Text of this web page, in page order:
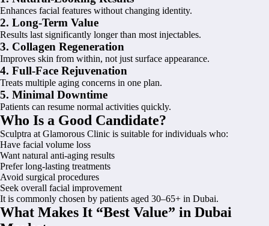
Enhances facial features without changing identity.
2. Long-Term Value
Results last significantly longer than most injectables.
3. Collagen Regeneration
Improves skin from within, not just surface appearance.
4. Full-Face Rejuvenation
Treats multiple aging concerns in one plan.
5. Minimal Downtime
Patients can resume normal activities quickly.
Who Is a Good Candidate?
Sculptra at Glamorous Clinic is suitable for individuals who:
Have facial volume loss
Want natural anti-aging results
Prefer long-lasting treatments
Avoid surgical procedures
Seek overall facial improvement
It is commonly chosen by patients aged 30–65+ in Dubai.
What Makes It “Best Value” in Dubai